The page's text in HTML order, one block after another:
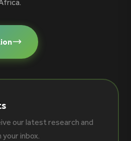
our latest research and
inbox.